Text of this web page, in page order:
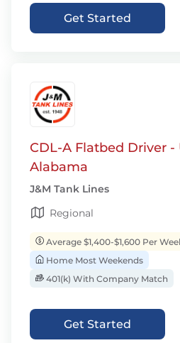
Get Started
CDL-A Flatbed Driver -
Alabama
J&M Tank Lines
Regional
Average $1,400-$1,600 Per
Home Most Weekends
401(k) With Company Match
Get Started